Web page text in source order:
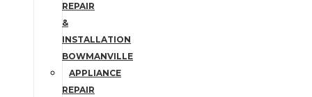
REPAIR
&
INSTALLATION
BOWMANVILLE
APPLIANCE
REPAIR